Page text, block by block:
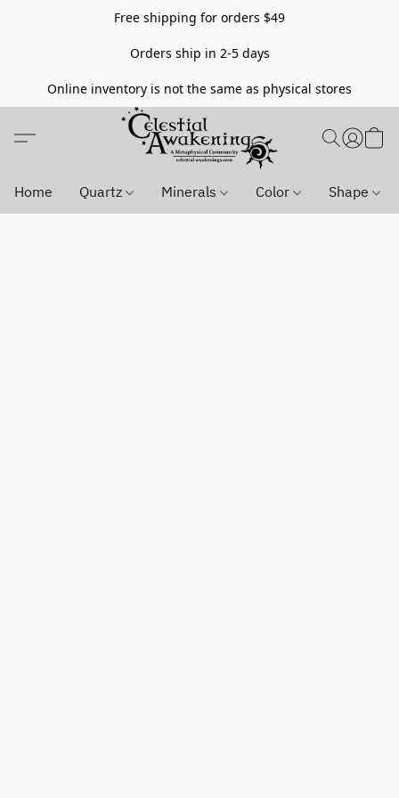
Free shipping for orders $49
Orders ship in 2-5 days
Online inventory is not the same as physical stores
Home Quartz Minerals Color Shape